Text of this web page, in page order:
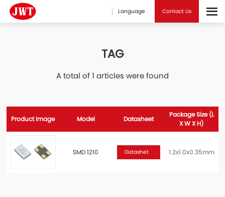
Language Contact Us
TAG
A total of 1 articles were found
Product Image Model Datasheet
Package Size (L
X W X H)
SMD 1210 Datashet 1.2x1.0x0.35mm